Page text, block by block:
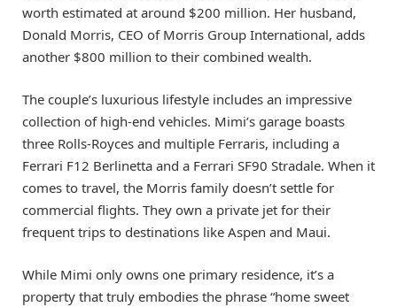
worth estimated at around $200 million. Her husband,
Donald Morris, CEO of Morris Group International, adds
another $800 million to their combined wealth.
The couple’s luxurious lifestyle includes an impressive
collection of high-end vehicles. Mimi’s garage boasts
three Rolls-Royces and multiple Ferraris, including a
Ferrari F12 Berlinetta and a Ferrari SF90 Stradale. When it
comes to travel, the Morris family doesn’t settle for
commercial flights. They own a private jet for their
frequent trips to destinations like Aspen and Maui.
While Mimi only owns one primary residence, it’s a
property that truly embodies the phrase “home sweet